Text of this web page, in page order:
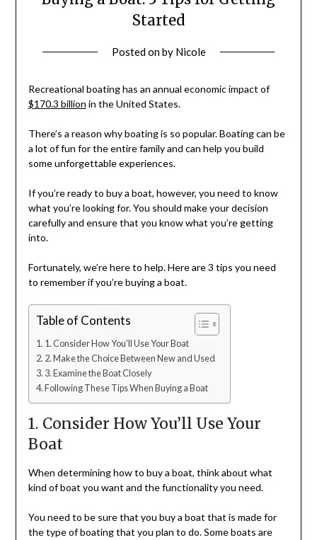
Started
Posted onby Nicole
Recreational boating has an annual economic impact of
$170.3 billion in the United States.
There’s a reason why boating is so popular. Boating can be
a lot of fun for the entire family and can help you build
some unforgettable experiences.
If you’re ready to buy a boat, however, you need to know
what you’re looking for. You should make your decision
carefully and ensure that you know what you’re getting
into.
Fortunately, we’re here to help. Here are 3 tips you need
to remember if you’re buying a boat.
Table of Contents
1. Consider How You’ll Use Your Boat
2. Make the Choice Between New and Used
3. Examine the Boat Closely
Following These Tips When Buying a Boat
1. Consider How You’ll Use Your
Boat
When determining how to buy a boat, think about what
kind of boat you want and the functionality you need.
You need to be sure that you buy a boat that is made for
the type of boating that you plan to do. Some boats are